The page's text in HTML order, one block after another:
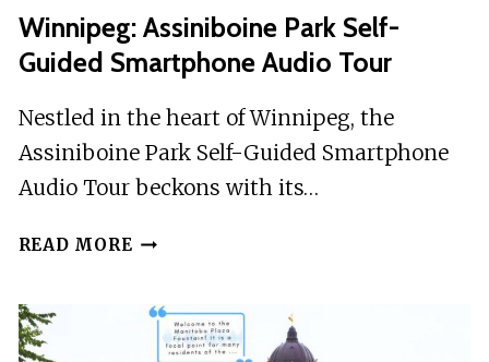
Winnipeg: Assiniboine Park Self-
Guided Smartphone Audio Tour
Nestled in the heart of Winnipeg, the
Assiniboine Park Self-Guided Smartphone
Audio Tour beckons with its…
READ MORE WINNIPEG:
SELF-
GUIDED